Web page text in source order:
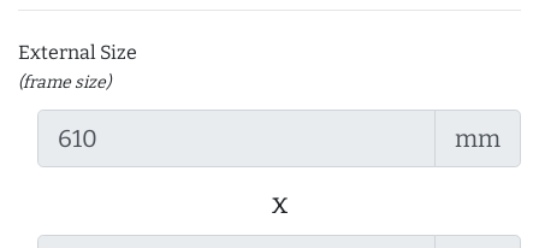
External Size
(frame size)
mm
x